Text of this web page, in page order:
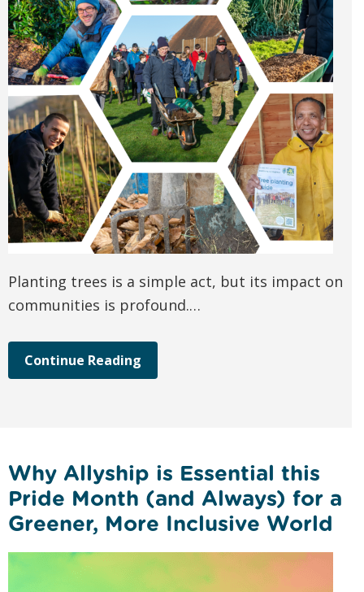
Planting trees is a simple act, but its impact on
communities is profound.…
Continue Reading
Why Allyship is Essential this
Pride Month (and Always) for a
Greener, More Inclusive World